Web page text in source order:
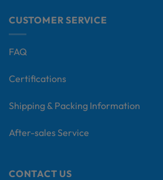
CUSTOMER SERVICE
FAQ
Certifications
Shipping & Packing Information
After-sales Service
CONTACT US